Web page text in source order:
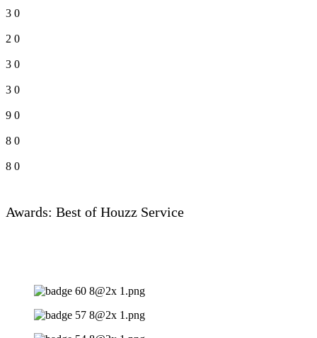
3 0
2 0
3 0
3 0
9 0
8 0
8 0
Awards: Best of Houzz Service